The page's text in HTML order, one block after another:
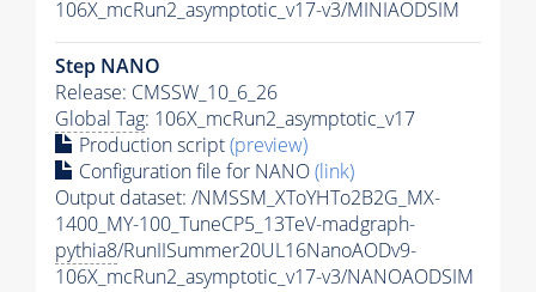
106X_mcRun2_asymptotic_v17-v3/MINIAODSIM
Step NANO
Release: CMSSW_10_6_26
Global Tag: 106X_mcRun2_asymptotic_v17
Production script(preview)
Configuration file for NANO(link)
Output dataset: /NMSSM_XToYHTo2B2G_MX-
1400_MY-100_TuneCP5_13TeV-madgraph-
pythia8/RunIISummer20UL16NanoAODv9-
106X_mcRun2_asymptotic_v17-v3/NANOAODSIM